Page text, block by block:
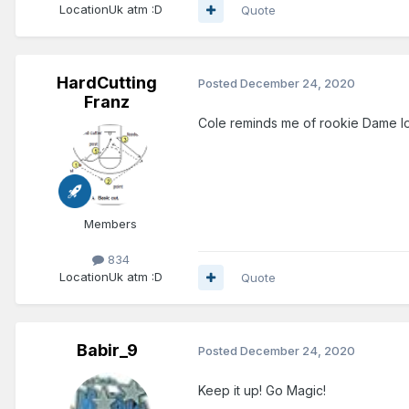
LocationUk atm :D Quote
HardCutting
Franz
Members
834
LocationUk atm :D
Posted December 24, 2020
Cole reminds me of rookie Dame
Quote
Babir_9 Posted December 24, 2020
Keep it up! Go Magic!